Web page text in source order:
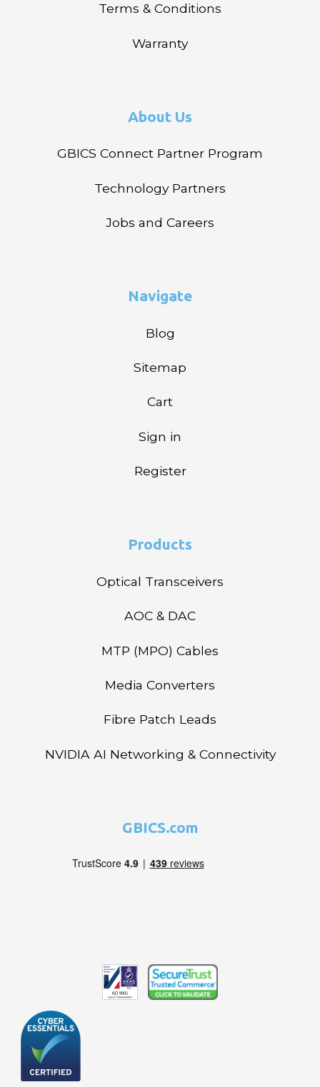
Terms & Conditions
Warranty
About Us
GBICS Connect Partner Program
Technology Partners
Jobs and Careers
Navigate
Blog
Sitemap
Cart
Sign in
Register
Products
Optical Transceivers
AOC & DAC
MTP (MPO) Cables
Media Converters
Fibre Patch Leads
NVIDIA AI Networking & Connectivity
GBICS.com